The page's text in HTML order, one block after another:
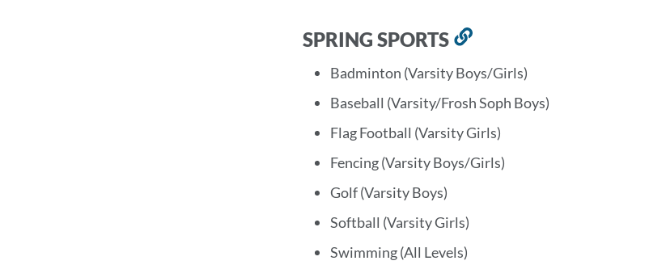
SPRING SPORTS
Link
to
this
section
Badminton (Varsity Boys/Girls)
Baseball (Varsity/Frosh Soph Boys)
Flag Football (Varsity Girls)
Fencing (Varsity Boys/Girls)
Golf (Varsity Boys)
Softball (Varsity Girls)
Swimming (All Levels)